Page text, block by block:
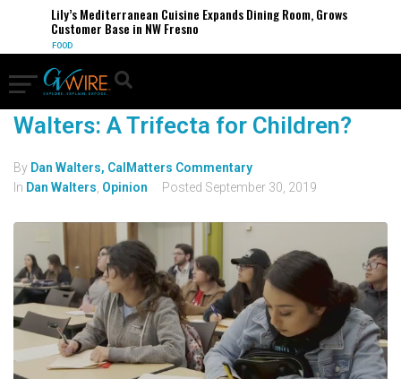
Lily’s Mediterranean Cuisine Expands Dining Room, Grows
Customer Base in NW Fresno
FOOD
Walters: A Trifecta for Children?
By Dan Walters, CalMatters Commentary
In Dan Walters Opinion Posted September 30, 2019